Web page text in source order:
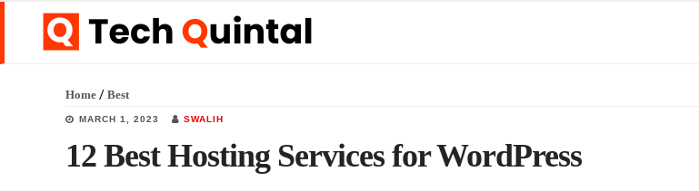
Home / Best
MARCH 1, 2023 SWALIH
12 Best Hosting Services for WordPress